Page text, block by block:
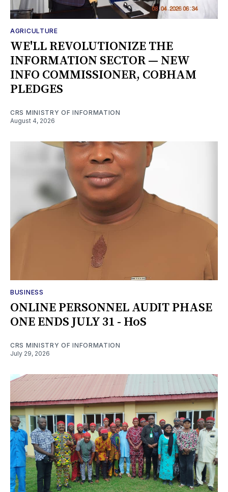
AGRICULTURE
WE'LL REVOLUTIONIZE THE
INFORMATION SECTOR — NEW
INFO COMMISSIONER, COBHAM
PLEDGES
CRS MINISTRY OF INFORMATION
August 4, 2026
BUSINESS
ONLINE PERSONNEL AUDIT PHASE
ONE ENDS JULY 31 - HoS
CRS MINISTRY OF INFORMATION
July 29, 2026